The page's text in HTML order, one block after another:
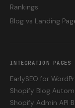
Rankings
Blog vs Landing
INTEGRATION PAGES
EarlySEO for
Shopify Blog
Shopify Admin API